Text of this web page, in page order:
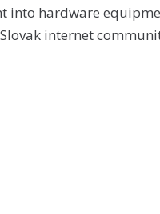
into hardware
internet